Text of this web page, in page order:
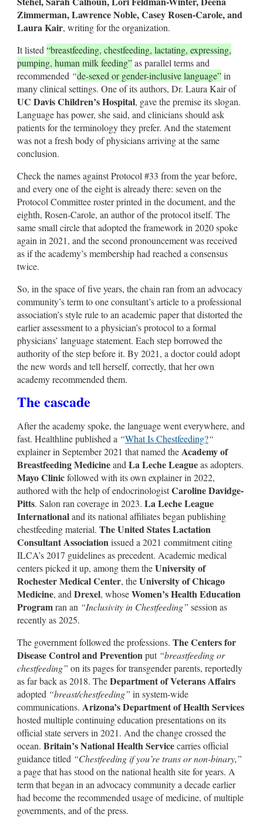
Zimmerman, Lawrence Noble, Casey Rosen-Carole, and
Laura Kair, writing for the organization.
It listed “breastfeeding, chestfeeding, lactating, expressing,
pumping, human milk feeding”as parallel terms and
recommended “de-sexed or gender-inclusive language”in
many clinical settings. One of its authors, Dr. Laura Kair of
UC Davis Children’s Hospital, gave the premise its slogan.
Language has power, she said, and clinicians should ask
patients for the terminology they prefer. And the statement
was not a fresh body of physicians arriving at the same
conclusion.
Check the names against Protocol #33 from the year before,
and every one of the eight is already there: seven on the
Protocol Committee roster printed in the document, and the
eighth, Rosen-Carole, an author of the protocol itself. The
same small circle that adopted the framework in 2020 spoke
again in 2021, and the second pronouncement was received
as if the academy’s membership had reached a consensus
twice.
So, in the space of five years, the chain ran from an advocacy
community’s term to one consultant’s article to a professional
association’s style rule to an academic paper that distorted the
earlier assessment to a physician’s protocol to a formal
physicians’ language statement. Each step borrowed the
authority of the step before it. By 2021, a doctor could adopt
the new words and tell herself, correctly, that her own
academy recommended them.
The cascade
After the academy spoke, the language went everywhere, and
fast. Healthline published a “What Is Chestfeeding?“
explainer in September 2021 that named theAcademy of
Breastfeeding Medicineand La Leche Leagueas adopters.
Mayo Clinicfollowed with its own explainer in 2022,
authored with the help of endocrinologistCaroline Davidge-
Pitts. Salon ran coverage in 2023. La Leche League
Internationaland its national affiliates began publishing
chestfeeding material. The United States Lactation
Consultant Associationissued a 2021 commitment citing
ILCA’s 2017 guidelines as precedent. Academic medical
centers picked it up, among them theUniversity of
Rochester Medical Center, theUniversity of Chicago
Medicine, and Drexel, whoseWomen’s Health Education
Programran an “Inclusivity in Chestfeeding” session as
recently as 2025.
The government followed the professions. The Centers for
Disease Control and Preventionput“breastfeeding or
chestfeeding” on its pages for transgender parents, reportedly
as far back as 2018. TheDepartment of Veterans Affairs
adopted “breast/chestfeeding” in system-wide
communications. Arizona’s Department of Health Services
hosted multiple continuing education presentations on its
official state servers in 2021. And the change crossed the
ocean. Britain’s National Health Servicecarries official
guidance titled “Chestfeeding if you’re trans or non-binary,”
a page that has stood on the national health site for years. A
term that began in an advocacy community a decade earlier
had become the recommended usage of medicine, of multiple
governments, and of the press.